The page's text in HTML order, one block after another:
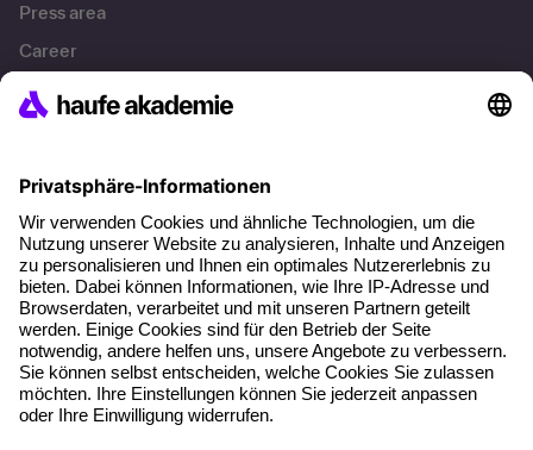
Press area
Career
References
About our offer
Planning security
Free seminar places
Quality standards
Planning and locations
Funding opportunities